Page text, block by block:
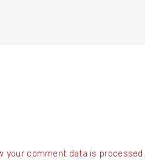
your comment data is processed.